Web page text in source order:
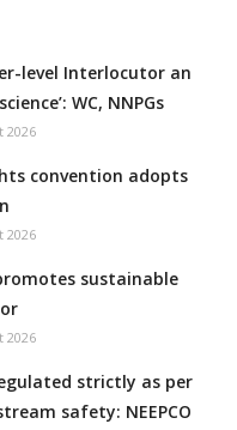
level Interlocutor an
WC, NNPGs
2026
convention adopts
2026
sustainable
2026
strictly as per
safety: NEEPCO